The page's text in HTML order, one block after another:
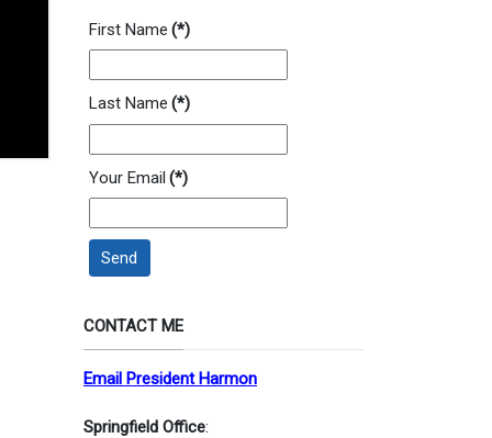
First Name (*)
Last Name (*)
Your Email (*)
Send
CONTACT ME
Email President Harmon
Springfield Office: